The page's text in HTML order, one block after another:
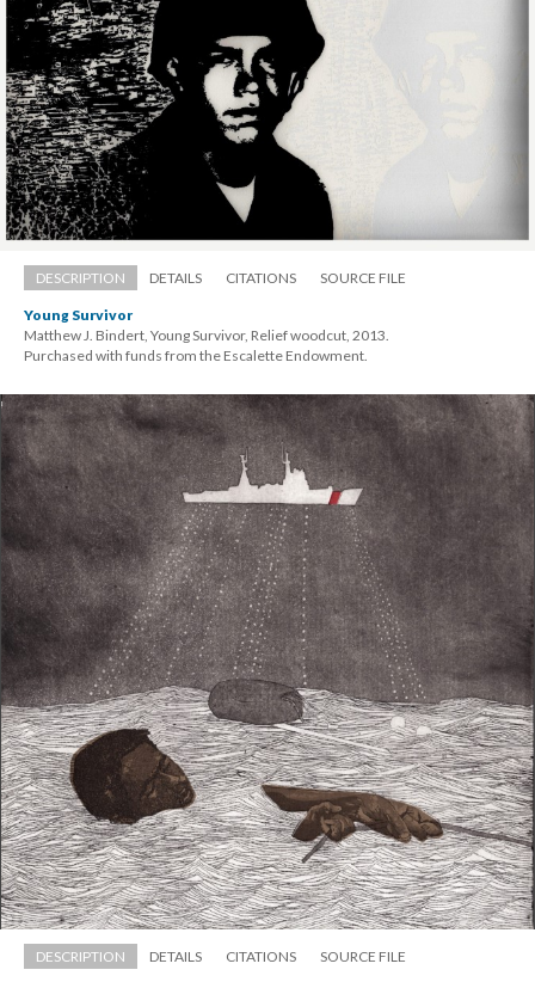
DESCRIPTION DETAILS CITATIONS SOURCE FILE
Young Survivor
Matthew J. Bindert, Young Survivor, Relief woodcut, 2013.
Purchased with funds from the Escalette Endowment.
DESCRIPTION DETAILS CITATIONS SOURCE FILE